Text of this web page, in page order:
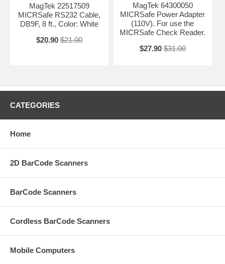
MagTek 22517509
MICRSafe RS232 Cable,
DB9F, 8 ft., Color: White
$20.90 $21.00
MagTek 64300050
MICRSafe Power Adapter
(110V). For use the
MICRSafe Check Reader.
$27.90 $31.00
CATEGORIES
Home
2D BarCode Scanners
BarCode Scanners
Cordless BarCode Scanners
Mobile Computers